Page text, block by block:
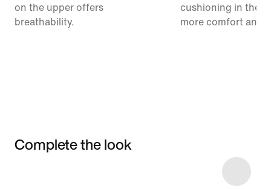
on the upper offers
breathability.
cushioning in the
more comfort and
Complete the look